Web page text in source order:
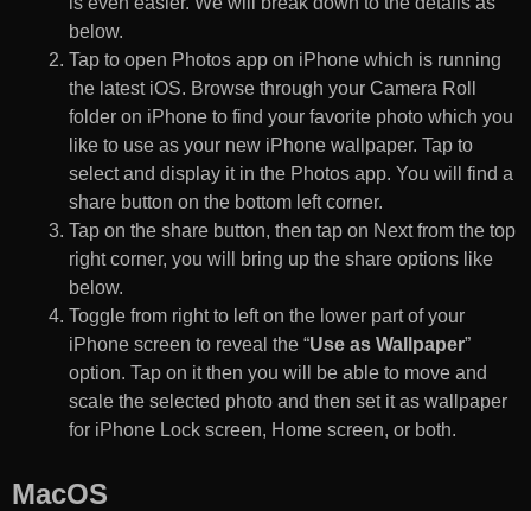
below.
Tap to open Photos app on iPhone which is running
the latest iOS. Browse through your Camera Roll
folder on iPhone to find your favorite photo which you
like to use as your new iPhone wallpaper. Tap to
select and display it in the Photos app. You will find a
share button on the bottom left corner.
Tap on the share button, then tap on Next from the top
right corner, you will bring up the share options like
below.
Toggle from right to left on the lower part of your
iPhone screen to reveal the “Use as Wallpaper”
option. Tap on it then you will be able to move and
scale the selected photo and then set it as wallpaper
for iPhone Lock screen, Home screen, or both.
MacOS